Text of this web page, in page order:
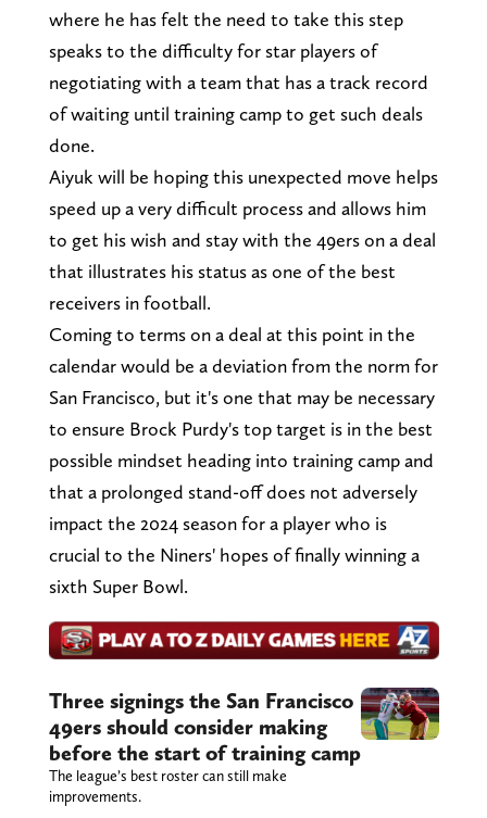
where he has felt the need to take this step
speaks to the difficulty for star players of
negotiating with a team that has a track record
of waiting until training camp to get such deals
done.
Aiyuk will be hoping this unexpected move helps
speed up a very difficult process and allows him
to get his wish and stay with the 49ers on a deal
that illustrates his status as one of the best
receivers in football.
Coming to terms on a deal at this point in the
calendar would be a deviation from the norm for
San Francisco, but it's one that may be necessary
to ensure Brock Purdy's top target is in the best
possible mindset heading into training camp and
that a prolonged stand-off does not adversely
impact the 2024 season for a player who is
crucial to the Niners' hopes of finally winning a
sixth Super Bowl.
Three signings the San Francisco
49ers should consider making
before the start of training camp
The league’s best roster can still make
improvements.